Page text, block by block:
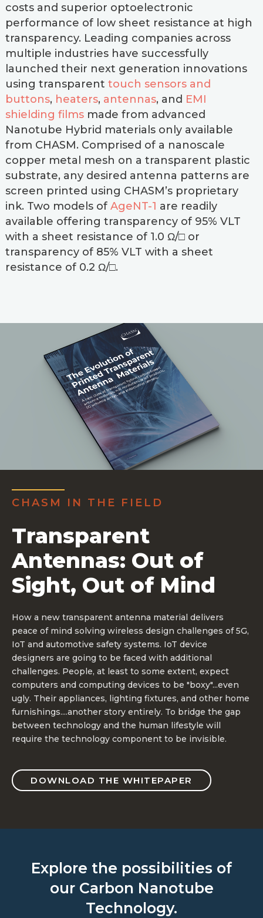
costs and superior optoelectronic
performance of low sheet resistance at high
transparency. Leading companies across
multiple industries have successfully
launched their next generation innovations
using transparent touch sensors and
buttons, heaters, antennas, and EMI
shielding filmsmade from advanced
Nanotube Hybrid materials only available
from CHASM. Comprised of a nanoscale
copper metal mesh on a transparent plastic
substrate, any desired antenna patterns are
screen printed using CHASM’s proprietary
ink. Two models of AgeNT-1 are readily
available offering transparency of 95% VLT
with a sheet resistance of 1.0 Ω/□ or
transparency of 85% VLT with a sheet
resistance of 0.2 Ω/□.
CHASM IN THE FIELD
Transparent
Antennas: Out of
Sight, Out of Mind
How a new transparent antenna material delivers
peace of mind solving wireless design challenges of 5G,
IoT and automotive safety systems. IoT device
designers are going to be faced with additional
challenges. People, at least to some extent, expect
computers and computing devices to be "boxy"...even
ugly. Their appliances, lighting fixtures, and other home
furnishings....another story entirely. To bridge the gap
between technology and the human lifestyle will
require the technology component to be invisible.
DOWNLOAD THE WHITEPAPER
Explore the possibilities of
our Carbon Nanotube
Technology.